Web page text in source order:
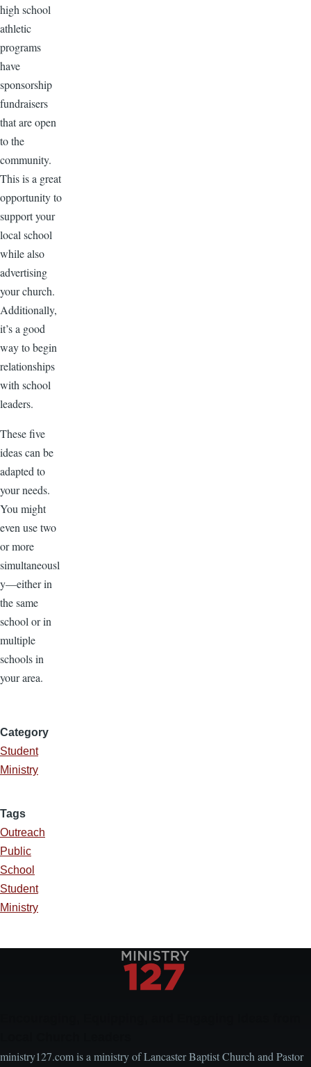
high school
athletic
programs
have
sponsorship
fundraisers
that are open
to the
community.
This is a great
opportunity to
support your
local school
while also
advertising
your church.
Additionally,
it’s a good
way to begin
relationships
with school
leaders.
These five
ideas can be
adapted to
your needs.
You might
even use two
or more
simultaneousl
y—either in
the same
school or in
multiple
schools in
your area.
Category
Student
Ministry
Tags
Outreach
Public
School
Student
Ministry
ministry127.com is a ministry of Lancaster Baptist Church and Pastor